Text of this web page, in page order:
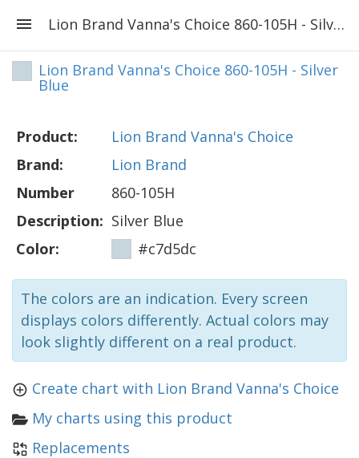
Lion Brand Vanna's Choice 860-105H - Silver Blue
Lion Brand Vanna's Choice 860-105H - Silver
Blue
Product:
Lion Brand Vanna's Choice
Brand:
Lion Brand
Number
860-105H
Description: Silver Blue
Color:
#c7d5dc
The colors are an indication. Every screen
displays colors differently. Actual colors may
look slightly different on a real product.
Create chart with Lion Brand Vanna's Choice
My charts using this product
Replacements